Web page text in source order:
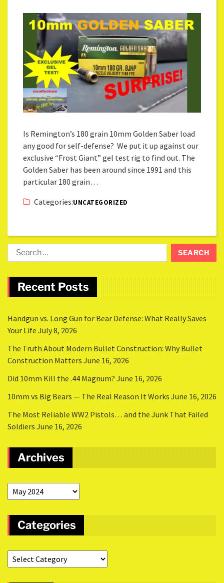
Is Remington’s 180 grain 10mm Golden Saber load
any good for self-defense? We put it up against our
exclusive “Frost Giant” gel test rig to find out. The
Golden Saber has been around since 1991 and this
particular 180 grain…
Categories:UNCATEGORIZED
Recent Posts
Handgun vs. Long Gun for Bear Defense: What Really Saves
Your Life July 8, 2026
The Truth About Modern Bullet Construction: Why Bullet
Construction Matters June 16, 2026
Did 10mm Kill the .44 Magnum? June 16, 2026
10mm vs Big Bears — The Real Reason It Works June 16, 2026
The Most Reliable WW2 Pistols… and the Junk That Failed
Soldiers June 16, 2026
Archives
Categories